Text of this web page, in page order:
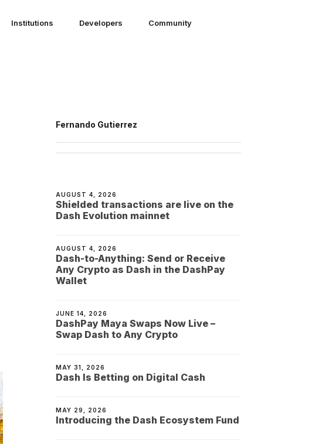
Institutions Developers Community
Fernando Gutierrez
AUGUST 4, 2026
Shielded transactions are live on the
Dash Evolution mainnet
AUGUST 4, 2026
Dash-to-Anything: Send or Receive
Any Crypto as Dash in the DashPay
Wallet
JUNE 14, 2026
DashPay Maya Swaps Now Live –
Swap Dash to Any Crypto
MAY 31, 2026
Dash Is Betting on Digital Cash
MAY 29, 2026
Introducing the Dash Ecosystem Fund